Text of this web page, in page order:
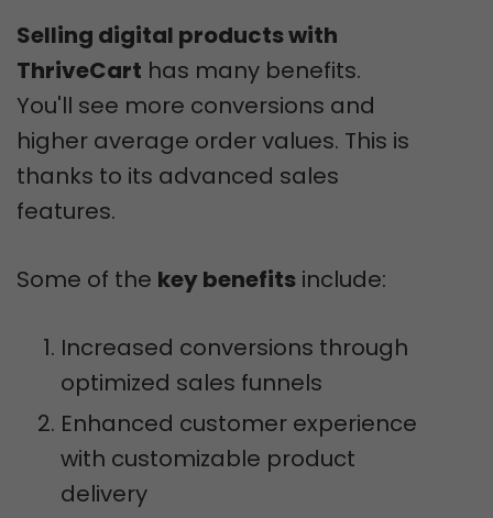
Selling digital products with
ThriveCart has many benefits.
You'll see more conversions and
higher average order values. This is
thanks to its advanced sales
features.
Some of the key benefits include:
Increased conversions through
optimized sales funnels
Enhanced customer experience
with customizable product
delivery